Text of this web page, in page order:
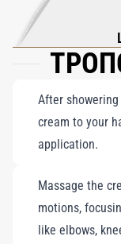
After
cream to your
application.
Massage the
motions,
like elbows,